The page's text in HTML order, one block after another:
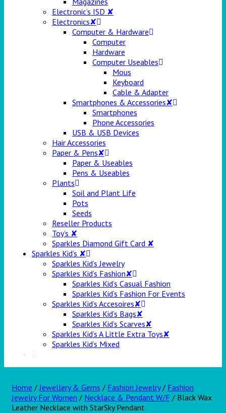
Electronic’s ISD ✘
Electronics✘
Computer & Hardware
Computer
Hardware
Computer Useables
Mous
Keyboard
Cable & Adapter
Smartphones & Accessories✘
Smartphones
Phone Accessories
USB & USB Devices
Hair Accessories
Paper & Pens✘
Paper & Useables
Pens & Useables
Plants
Soil and Plant Life
Pots
Seeds
Reseller Products
Toy’s ✘
Sparkles Diamond Gift Card ✘
Sparkles Kid’s ✘
Sparkles Kid’s Jewelry
Sparkles Kid’s Fashion✘
Sparkles Kid’s Casual Fashion
Sparkles Kid’s Fashion For Events
Sparkles Kid’s Accesoires✘
Sparkles Kid’s Bags✘
Sparkles Kid’s Scarves✘
Sparkles Kid’s A Little Extra Toys✘
Sparkles Kid’s Mixed
Home /Jewellery & Gems / Fashion Jewelry/ Fashion
Jewelry For Women / Necklace & Pendant W/F / Black Wax
Leather Necklace with StarSky Pendant